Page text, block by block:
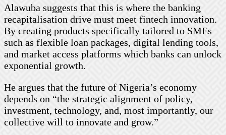
Alawuba suggests that this is where the banking
recapitalisation drive must meet fintech innovation.
By creating products specifically tailored to SMEs
such as flexible loan packages, digital lending tools,
and market access platforms which banks can unlock
exponential growth.
He argues that the future of Nigeria’s economy
depends on “the strategic alignment of policy,
investment, technology, and, most importantly, our
collective will to innovate and grow.”